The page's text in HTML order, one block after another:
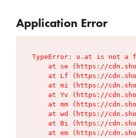
Application Error
TypeError: o.at is not a
at se (https://
at Lf (https://
at mi (https://
at Yv (https://
at mm (https://
at wd (https://
at Bi (https://
at em (https://